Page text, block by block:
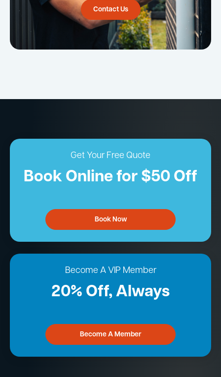
Contact Us
Get Your Free Quote
Book Online for $50 Off
Book Now
Become A VIP Member
20% Off, Always
Become A Member